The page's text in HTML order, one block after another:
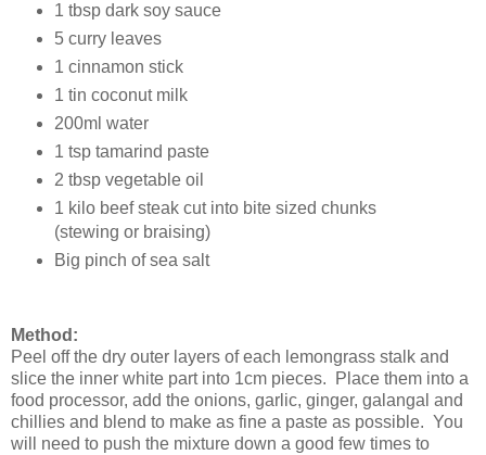
1 tbsp dark soy sauce
5 curry leaves
1 cinnamon stick
1 tin coconut milk
200ml water
1 tsp tamarind paste
2 tbsp vegetable oil
1 kilo beef steak cut into bite sized chunks
(stewing or braising)
Big pinch of sea salt
Method:
Peel off the dry outer layers of each lemongrass stalk and
slice the inner white part into 1cm pieces. Place them into a
food processor, add the onions, garlic, ginger, galangal and
chillies and blend to make as fine a paste as possible. You
will need to push the mixture down a good few times to